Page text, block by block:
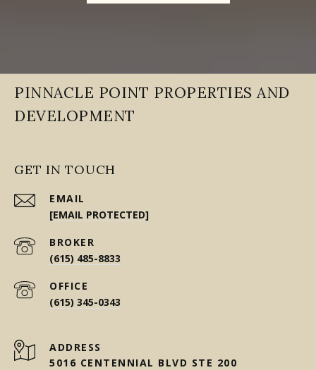
PINNACLE POINT PROPERTIES AND
DEVELOPMENT
GET IN TOUCH
EMAIL
[EMAIL PROTECTED]
(615) 485-8833
(615) 345-0343
ADDRESS
5016 CENTENNIAL BLVD STE 200